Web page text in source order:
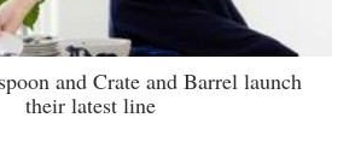
and Crate and Barrel launch
their latest line